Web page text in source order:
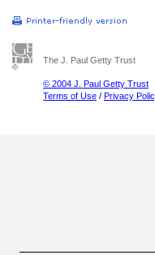
The J. Paul Getty Trust
© 2004 J. Paul Getty Trust
Terms of Use / Privacy